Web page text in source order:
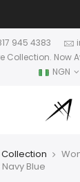
945 4383
Collection. Now
NGN
Blue